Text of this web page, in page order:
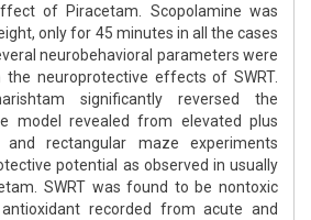
of Piracetam. Scopolamine was
only for 45 minutes in all the cases
neurobehavioral parameters were
neuroprotective effects of SWRT.
significantly reversed the
model revealed from elevated plus
rectangular maze experiments
potential as observed in usually
SWRT was found to be nontoxic
recorded from acute and